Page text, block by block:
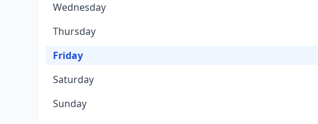
Wednesday
Thursday
Friday
Saturday
Sunday